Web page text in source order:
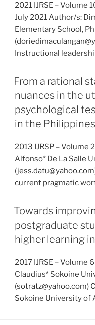
2021 IJRSE – Volume
July 2021 Author/s:
Elementary School,
Instructional
From a rational
nuances in the
psychological
in the Philippines
2013 IJRSP – Volume
Alfonso* De La Salle
current pragmatic
Towards
postgraduate
higher learning
2017 IJRSE – Volume
Claudius* Sokoine
(sotratz@yahoo.com)
Sokoine University of